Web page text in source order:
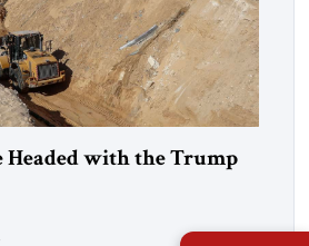
Headed with the Trump